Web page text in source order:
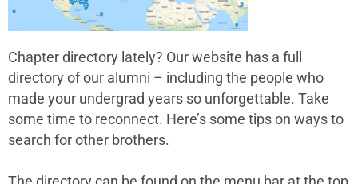
Chapter directory lately? Our website has a full
directory of our alumni – including the people who
made your undergrad years so unforgettable. Take
some time to reconnect. Here’s some tips on ways to
search for other brothers.